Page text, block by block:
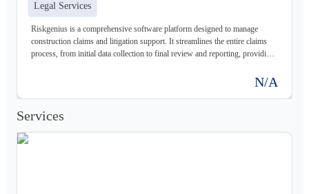
Legal Services
Riskgenius is a comprehensive software platform designed to manage
construction claims and litigation support. It streamlines the entire claims
process, from initial data collection to final review and reporting, providing
N/A
Services